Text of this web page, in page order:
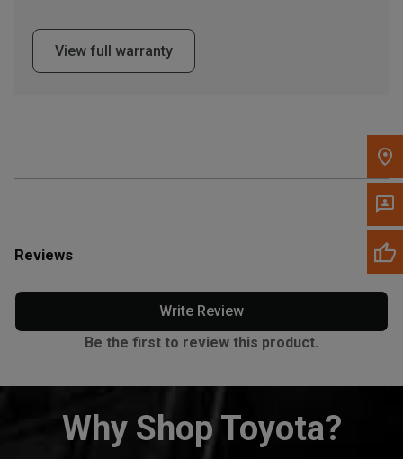
Please update the 'Deliver To' Postal Code in the top navigation
to search for another dealer.
View full warranty
Reviews
Write Review
Be the first to review this product.
Why Shop Toyota?